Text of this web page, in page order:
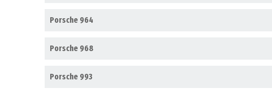
Porsche 964
Porsche 968
Porsche 993